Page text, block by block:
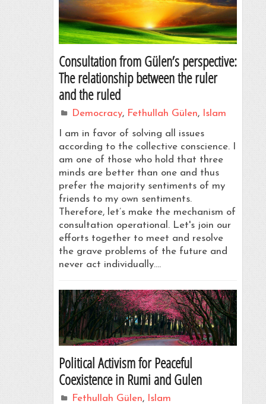
Consultation from Gülen’s perspective:
The relationship between the ruler
and the ruled
Democracy, Fethullah Gülen,
Islam
I am in favor of solving all issues
according to the collective conscience. I
am one of those who hold that three
minds are better than one and thus
prefer the majority sentiments of my
friends to my own sentiments.
Therefore, let’s make the mechanism of
consultation operational. Let's join our
efforts together to meet and resolve
the grave problems of the future and
never act individually.…
Political Activism for Peaceful
Coexistence in Rumi and Gulen
Fethullah Gülen,
Islam